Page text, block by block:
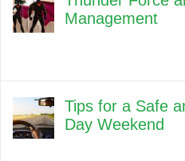
Management
Tips for a Safe
Day Weekend